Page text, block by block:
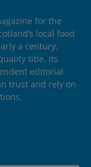
for the
local food
a century.
title, its
editorial
trust and rely on